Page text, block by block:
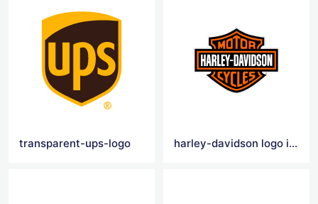
transparent-ups-logo harley-davidson logo images